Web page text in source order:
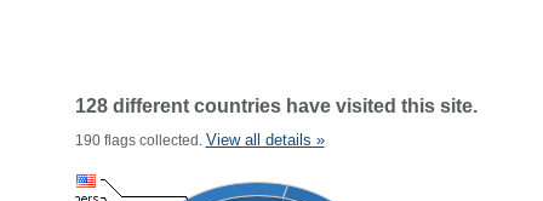
128 different countries have visited this site.
190 flags collected. View all details »